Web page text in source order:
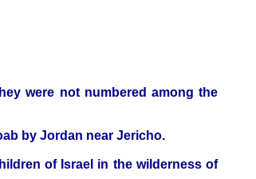
were not numbered among the
by Jordan near Jericho.
of Israel in the wilderness of